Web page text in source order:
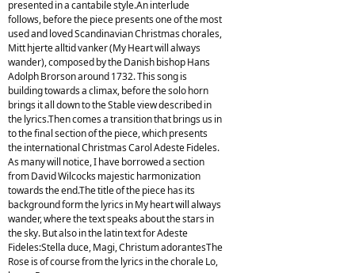
presented in a cantabile style.An interlude
follows, before the piece presents one of the most
used and loved Scandinavian Christmas chorales,
Mitt hjerte alltid vanker (My Heart will always
wander), composed by the Danish bishop Hans
Adolph Brorson around 1732. This song is
building towards a climax, before the solo horn
brings it all down to the Stable view described in
the lyrics.Then comes a transition that brings us in
to the final section of the piece, which presents
the international Christmas Carol Adeste Fideles.
As many will notice, I have borrowed a section
from David Wilcocks majestic harmonization
towards the end.The title of the piece has its
background form the lyrics in My heart will always
wander, where the text speaks about the stars in
the sky. But also in the latin text for Adeste
Fideles:Stella duce, Magi, Christum adorantesThe
Rose is of course from the lyrics in the chorale Lo,